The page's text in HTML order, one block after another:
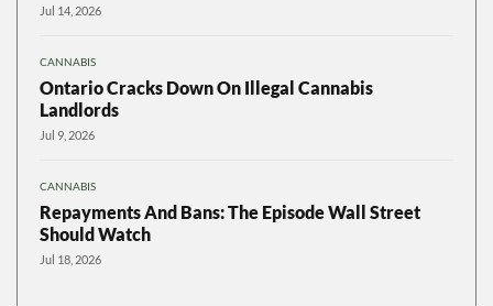
Jul 14, 2026
CANNABIS
Ontario Cracks Down On Illegal Cannabis
Landlords
Jul 9, 2026
CANNABIS
Repayments And Bans: The Episode Wall Street
Should Watch
Jul 18, 2026